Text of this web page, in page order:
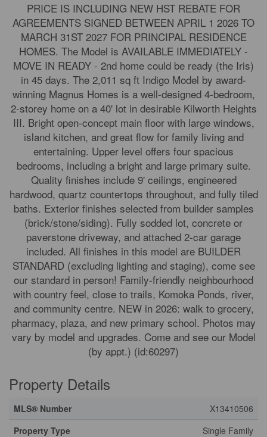
PRICE IS INCLUDING NEW HST REBATE FOR
AGREEMENTS SIGNED BETWEEN APRIL 1 2026 TO
MARCH 31ST 2027 FOR PRINCIPAL RESIDENCE
HOMES. The Model is AVAILABLE IMMEDIATELY -
MOVE IN READY - 2nd home could be ready (the Iris)
in 45 days. The 2,011 sq ft Indigo Model by award-
winning Magnus Homes is a well-designed 4-bedroom,
2-storey home on a 40' lot in desirable Kilworth Heights
III. Bright open-concept main floor with large windows,
island kitchen, and great flow for family living and
entertaining. Upper level offers four spacious
bedrooms, including a bright and large primary suite.
Quality finishes include 9' ceilings, engineered
hardwood, quartz countertops throughout, and fully tiled
baths. Exterior finishes selected from builder samples
(brick/stone/siding). Fully sodded lot, concrete or
paverstone driveway, and attached 2-car garage
included. All finishes in this model are BUILDER
STANDARD (excluding lighting and staging), come see
our standard in person! Family-friendly neighbourhood
with country feel, close to trails, Komoka Ponds, river,
and community centre. NEW in 2026: walk to grocery,
pharmacy, plaza, and new primary school. Photos may
vary by model and upgrades. Come and see our Model
(by appt.) (id:60297)
Property Details
MLS® Number
X13410506
Property Type
Single Family